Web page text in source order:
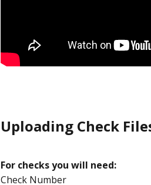
Uploading Check
For checks you will need:
Check Number